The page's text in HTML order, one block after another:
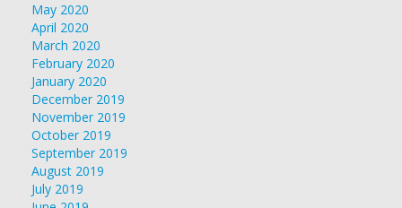
May 2020
April 2020
March 2020
February 2020
January 2020
December 2019
November 2019
October 2019
September 2019
August 2019
July 2019